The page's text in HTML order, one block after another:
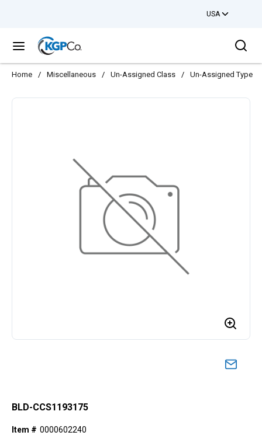
USA
menu
Home / Miscellaneous / Un-Assigned Class / Un-Assigned Type
BLD-CCS1193175
Item # 0000602240